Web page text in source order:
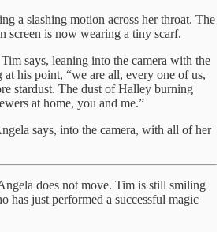
a slashing motion across her throat. The
screen is now wearing a tiny scarf.
says, leaning into the camera with the
his point, “we are all, every one of us,
stardust. The dust of Halley burning
at home, you and me.”
says, into the camera, with all of her
does not move. Tim is still smiling
has just performed a successful magic